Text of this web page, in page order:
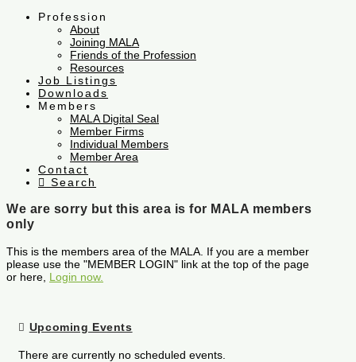
Profession
About
Joining MALA
Friends of the Profession
Resources
Job Listings
Downloads
Members
MALA Digital Seal
Member Firms
Individual Members
Member Area
Contact
Search
We are sorry but this area is for MALA members
only
This is the members area of the MALA. If you are a member
please use the "MEMBER LOGIN" link at the top of the page
or here, Login now.
Upcoming Events
There are currently no scheduled events.